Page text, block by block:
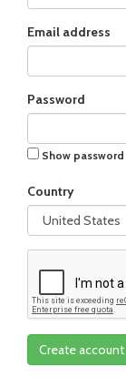
Email address
Password
Show password
Country
Create account